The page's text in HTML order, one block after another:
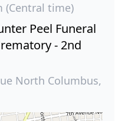
(Central time)
Peel Funeral
- 2nd
North Columbus,